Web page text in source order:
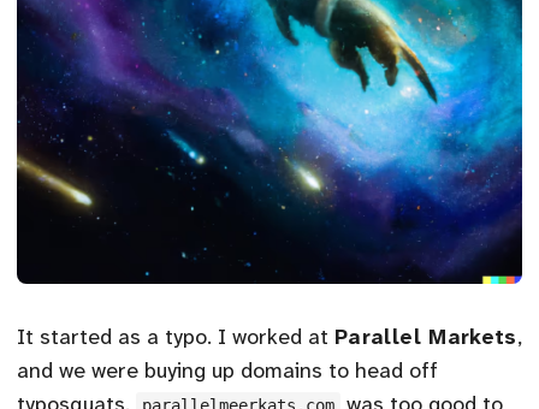
It started as a typo. I worked at Parallel Markets,
and we were buying up domains to head off